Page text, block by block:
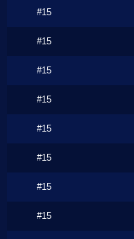
#15
#15
#15
#15
#15
#15
#15
#15